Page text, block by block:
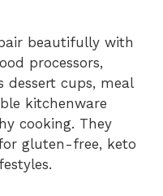
beautifully with
processors,
dessert cups, meal
kitchenware
cooking. They
gluten-free, keto